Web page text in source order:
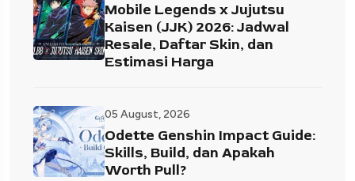
Mobile Legends x Jujutsu
Kaisen (JJK) 2026: Jadwal
Resale, Daftar Skin, dan
Estimasi Harga
05 August, 2026
Odette Genshin Impact Guide:
Skills, Build, dan Apakah
Worth Pull?